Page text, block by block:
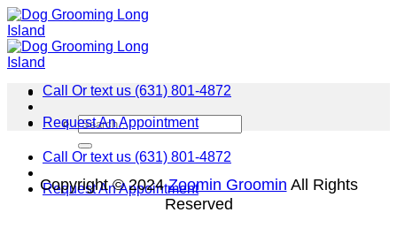
Skip
to
content
Call Or text us (631) 801-4872
Request An Appointment
Call Or text us (631) 801-4872
Request An Appointment
Copyright © 2024Zoomin Groomin All Rights
Reserved